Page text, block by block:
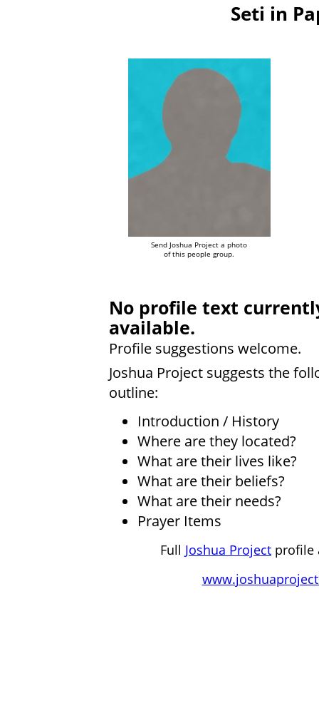
Seti in
Send Joshua Project a photo
of this people group.
No profile text
available.
Profile suggestions welcome.
Joshua Project suggests the
outline:
Introduction / History
Where are they located?
What are their lives like?
What are their beliefs?
What are their needs?
Prayer Items
Full Joshua Project profile